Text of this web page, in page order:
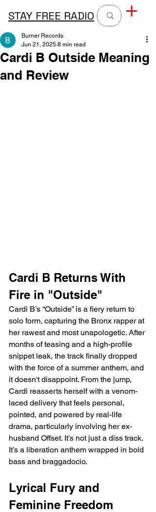
STAY FREE RADIO
Cardi B Outside Meaning
and Review
Burner Records
Jun 21, 2025 8 min read
Cardi B Returns With
Fire in "Outside"
Cardi B’s “Outside” is a fiery return to
solo form, capturing the Bronx rapper at
her rawest and most unapologetic. After
months of teasing and a high-profile
snippet leak, the track finally dropped
with the force of a summer anthem, and
it doesn't disappoint. From the jump,
Cardi reasserts herself with a venom-
laced delivery that feels personal,
pointed, and powered by real-life
drama, particularly involving her ex-
husband Offset. It’s not just a diss track.
It’s a liberation anthem wrapped in bold
bass and braggadocio.
Lyrical Fury and
Feminine Freedom